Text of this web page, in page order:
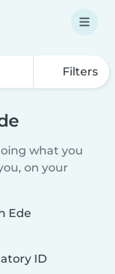
Filters
what you
on your
Ede
ID